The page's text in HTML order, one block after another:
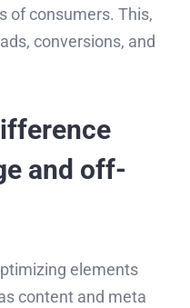
of consumers. This,
conversions, and
and off-
elements
content and meta